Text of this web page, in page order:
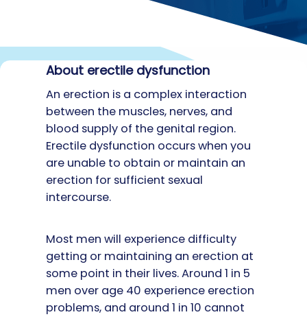
About erectile dysfunction
An erection is a complex interaction
between the muscles, nerves, and
blood supply of the genital region.
Erectile dysfunction occurs when you
are unable to obtain or maintain an
erection for sufficient sexual
intercourse.
Most men will experience difficulty
getting or maintaining an erection at
some point in their lives. Around 1 in 5
men over age 40 experience erection
problems, and around 1 in 10 cannot